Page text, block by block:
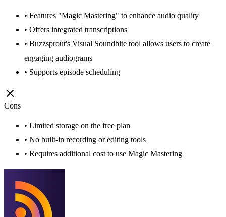
• Features "Magic Mastering" to enhance audio quality
• Offers integrated transcriptions
• Buzzsprout's Visual Soundbite tool allows users to create
engaging audiograms
• Supports episode scheduling
Cons
• Limited storage on the free plan
• No built-in recording or editing tools
• Requires additional cost to use Magic Mastering